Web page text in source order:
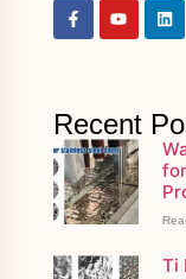
Recent
Ti